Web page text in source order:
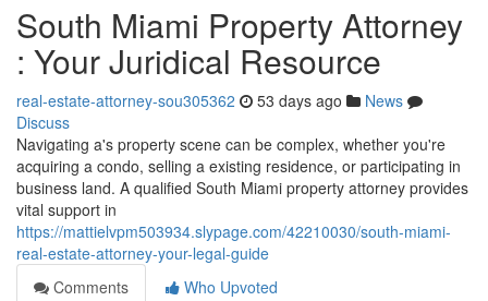
South Miami Property Attorney
: Your Juridical Resource
real-estate-attorney-sou305362 53 days ago
News
Discuss
Navigating a's property scene can be complex, whether you're
acquiring a condo, selling a existing residence, or participating in
business land. A qualified South Miami property attorney provides
vital support in
https://mattielvpm503934.slypage.com/42210030/south-miami-
real-estate-attorney-your-legal-guide
Comments
Who Upvoted